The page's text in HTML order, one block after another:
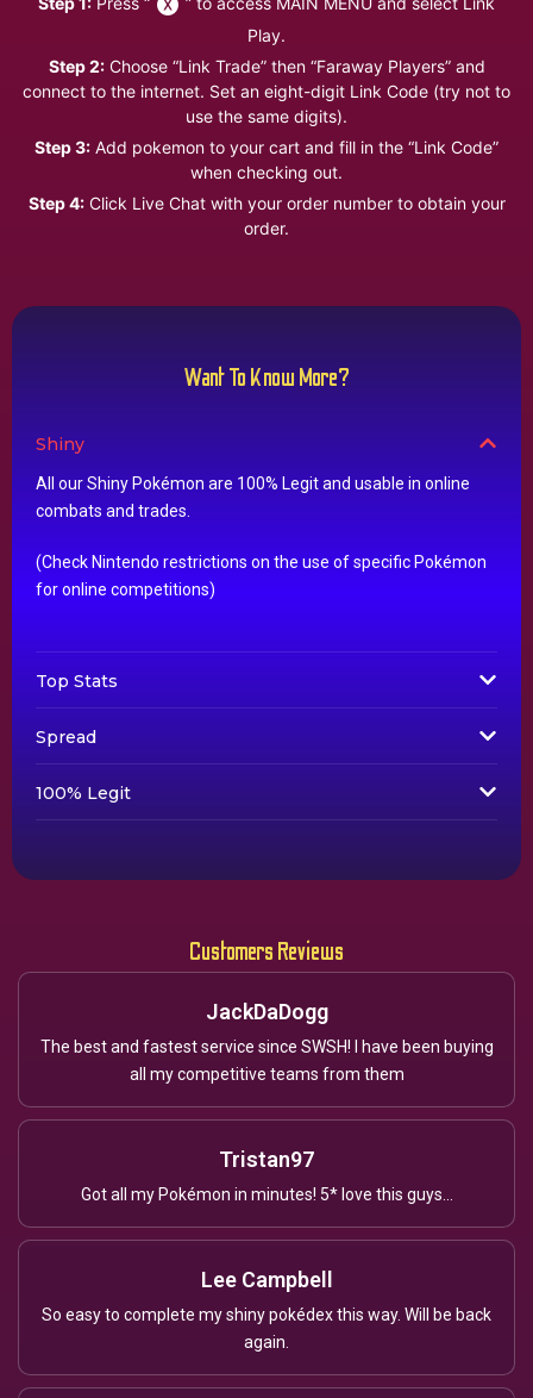
Play.
Step 2:Choose “Link Trade” then “Faraway Players” and
connect to the internet. Set an eight-digit Link Code (try not to
use the same digits).
Step 3: Add pokemon to your cart and fill in the “Link Code”
when checking out.
Step 4:Click Live Chat with your order number to obtain your
order.
Want To Know More?
Shiny
All our Shiny Pokémon are 100% Legit and usable in online
combats and trades.
(Check Nintendo restrictions on the use of specific Pokémon
for online competitions)
Top Stats
Spread
100% Legit
Customers Reviews
JackDaDogg
The best and fastest service since SWSH! I have been buying
all my competitive teams from them
Tristan97
Got all my Pokémon in minutes! 5* love this guys...
Lee Campbell
So easy to complete my shiny pokédex this way. Will be back
again.